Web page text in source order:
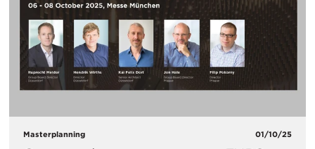
Masterplanning 01/10/25